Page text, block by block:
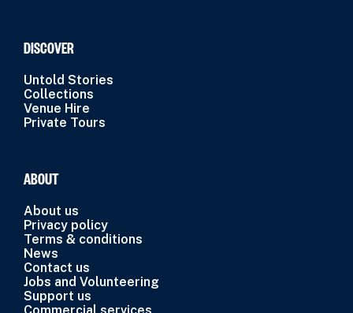
DISCOVER
Untold Stories
Collections
Venue Hire
Private Tours
ABOUT
About us
Privacy policy
Terms & conditions
News
Contact us
Jobs and Volunteering
Support us